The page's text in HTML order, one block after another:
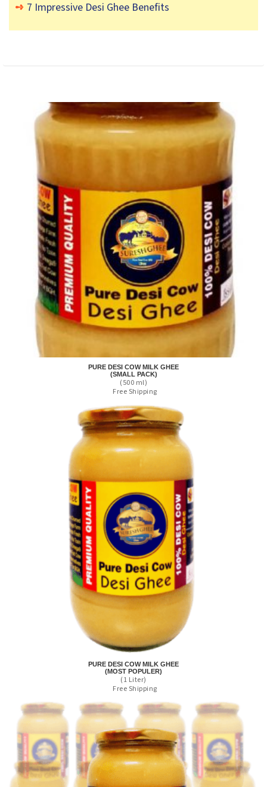
7 Impressive Desi Ghee Benefits
PURE DESI COW MILK GHEE
(SMALL PACK)
(500 ml)
Free Shipping
PURE DESI COW MILK GHEE
(MOST POPULER)
(1 Liter)
Free Shipping